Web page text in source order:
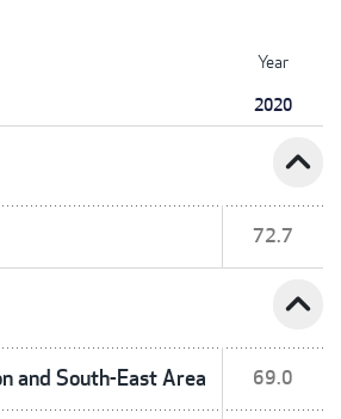
Year
2020
expand_less
72.7
expand_less
and South-East Area 69.0